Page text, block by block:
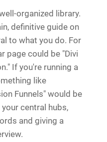
organized library.
definitive guide on
to what you do. For
page could be "Divi
If you're running a
like
Funnels" would be
central hubs,
and giving a